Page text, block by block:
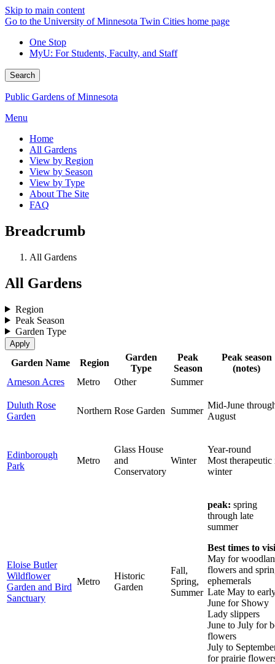
Skip to main content
Go to the University of Minnesota Twin Cities home page
One Stop
MyU: For Students, Faculty, and Staff
Search
Public Gardens of Minnesota
Menu
Home
All Gardens
View by Region
View by Season
View by Type
About The Site
FAQ
Breadcrumb
All Gardens
All Gardens
Region
Peak Season
Garden Type
Garden Name Region
Garden
Type
Peak
Season
Peak season
(notes)
Arneson Acres
Metro Other Summer
Duluth Rose
Garden
Northern Rose Garden Summer
Mid-June
August
Edinborough
Park
Metro
Glass House
and
Conservatory
Winter
Year-round
Most therapeutic
winter
Eloise Butler
Wildflower
Garden and Bird
Sanctuary
Metro
Historic
Garden
Fall,
Spring,
Summer
peak: spring
through late
summer
Best times to
May for
flowers and
ephemerals
Late May to
June for Showy
Lady slippers
June to July for
flowers
July to
for prairie